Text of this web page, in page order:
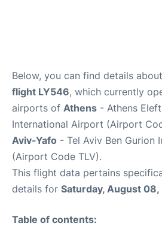
Below, you can find details about
flight LY546, which currently
airports of Athens - Athens
International Airport (Airport
Aviv-Yafo - Tel Aviv Ben Gurion
(Airport Code TLV).
This flight data pertains
details for Saturday, August 08,
Table of contents: